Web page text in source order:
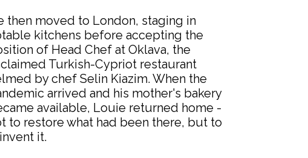
then moved to London, staging in
kitchens before accepting the
of Head Chef at Oklava, the
Turkish-Cypriot restaurant
by chef Selin Kiazim. When the
arrived and his mother's bakery
available, Louie returned home -
to restore what had been there, but to
it.